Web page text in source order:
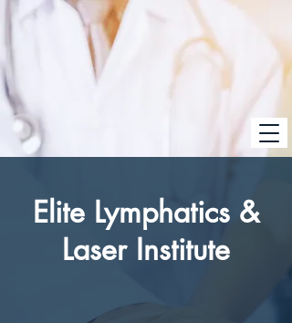
Elite Lymphatics &
Laser Institute